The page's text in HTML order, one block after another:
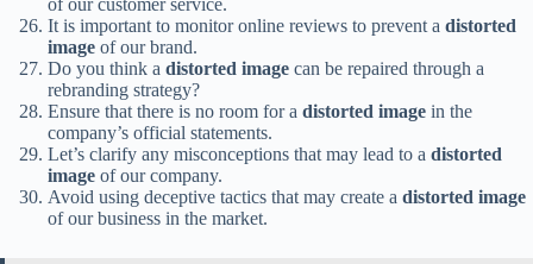
It is important to monitor online reviews to prevent a distorted
image of our brand.
Do you think a distorted image can be repaired through a
rebranding strategy?
Ensure that there is no room for a distorted image in the
company’s official statements.
Let’s clarify any misconceptions that may lead to a distorted
image of our company.
Avoid using deceptive tactics that may create a distorted image
of our business in the market.